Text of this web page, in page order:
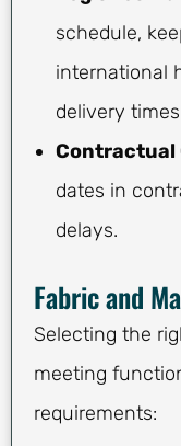
schedule,
international
delivery
Contractual
dates in
delays.
Fabric and
Selecting the
meeting
requirements: